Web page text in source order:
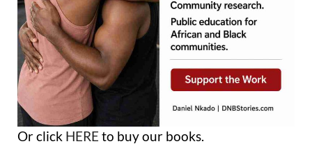
Or click HERE to buy our books.